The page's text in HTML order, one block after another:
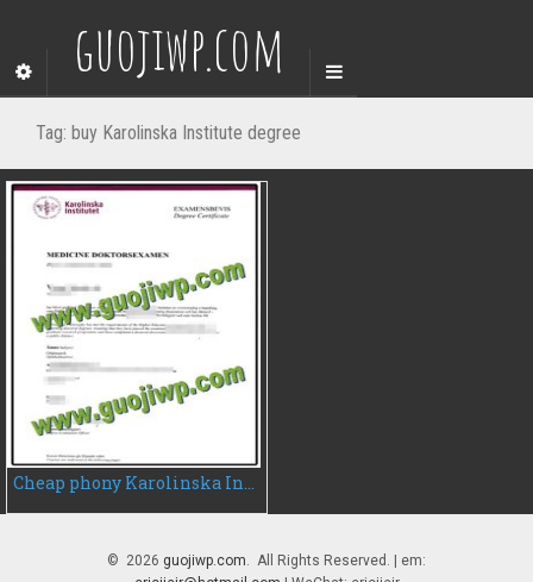
guojiwp.com
Tag: buy Karolinska Institute degree
Cheap phony Karolinska Institute degree certificate, fake diploma
© 2026 guojiwp.com. All Rights Reserved. | em: